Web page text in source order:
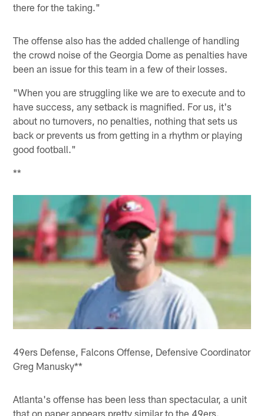
there for the taking."
The offense also has the added challenge of handling
the crowd noise of the Georgia Dome as penalties have
been an issue for this team in a few of their losses.
"When you are struggling like we are to execute and to
have success, any setback is magnified. For us, it's
about no turnovers, no penalties, nothing that sets us
back or prevents us from getting in a rhythm or playing
good football."
**
49ers Defense, Falcons Offense, Defensive Coordinator
Greg Manusky**
Atlanta's offense has been less than spectacular, a unit
that on paper appears pretty similar to the 49ers.